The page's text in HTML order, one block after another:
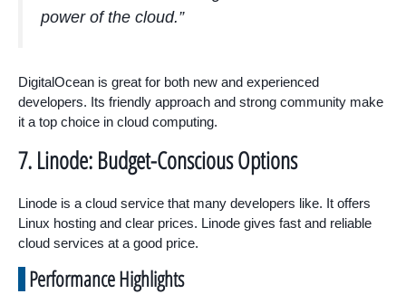
power of the cloud.”
DigitalOcean is great for both new and experienced
developers. Its friendly approach and strong community make
it a top choice in cloud computing.
7. Linode: Budget-Conscious Options
Linode is a cloud service that many developers like. It offers
Linux hosting and clear prices. Linode gives fast and reliable
cloud services at a good price.
Performance Highlights